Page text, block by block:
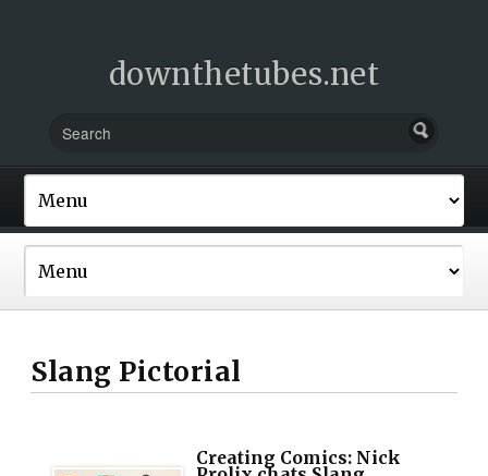
downthetubes.net
Slang Pictorial
Creating Comics: Nick